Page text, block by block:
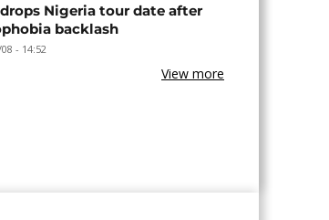
Nigeria tour date after
backlash
- 14:52
View more